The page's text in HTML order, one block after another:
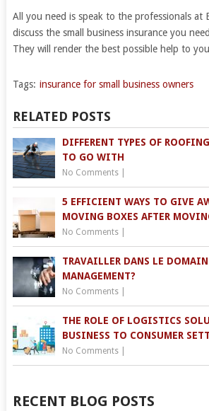
All you need is speak to the professionals at
discuss the small business insurance you
They will render the best possible help to
Tags: insurance for small business owners
RELATED POSTS
DIFFERENT TYPES OF
TO GO WITH
No Comments|
5 EFFICIENT WAYS TO GIVE
MOVING BOXES AFTER
No Comments|
TRAVAILLER DANS LE
MANAGEMENT?
No Comments|
THE ROLE OF LOGISTICS
BUSINESS TO CONSUMER
No Comments|
RECENT BLOG POSTS